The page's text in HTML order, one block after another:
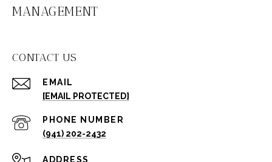
MANAGEMENT
CONTACT US
EMAIL
[EMAIL PROTECTED]
PHONE NUMBER
(941) 202-2432
ADDRESS